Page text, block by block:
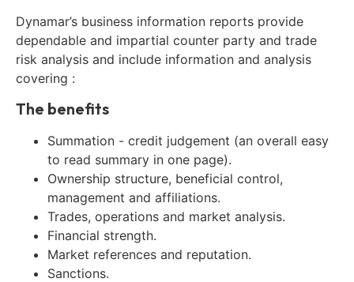
Dynamar’s business information reports provide
dependable and impartial counter party and trade
risk analysis and include information and analysis
covering :
The benefits
Summation - credit judgement (an overall easy
to read summary in one page).
Ownership structure, beneficial control,
management and affiliations.
Trades, operations and market analysis.
Financial strength.
Market references and reputation.
Sanctions.